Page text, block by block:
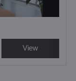
View